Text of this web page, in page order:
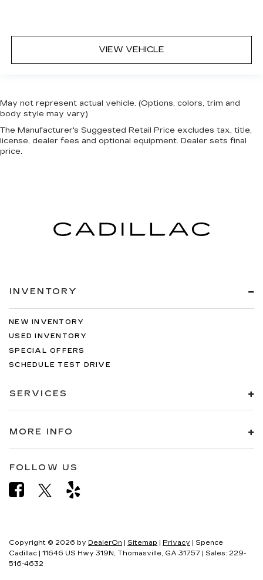
VIEW VEHICLE
May not represent actual vehicle. (Options, colors, trim and
body style may vary)
The Manufacturer's Suggested Retail Price excludes tax, title,
license, dealer fees and optional equipment. Dealer sets final
price.
INVENTORY
NEW INVENTORY
USED INVENTORY
SPECIAL OFFERS
SCHEDULE TEST DRIVE
SERVICES
MORE INFO
FOLLOW US
Copyright © 2026 by DealerOn | Sitemap | Privacy | Spence
Cadillac | 11646 US Hwy 319N, Thomasville, GA 31757 | Sales: 229-
516-4632